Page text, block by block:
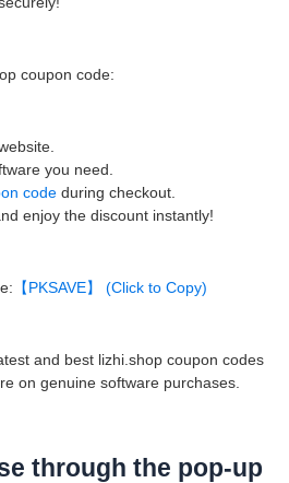
coupon code:
you need.
code during checkout.
enjoy the discount instantly!
【PKSAVE】 (Click to Copy)
and best lizhi.shop coupon codes
on genuine software purchases.
through the pop-up